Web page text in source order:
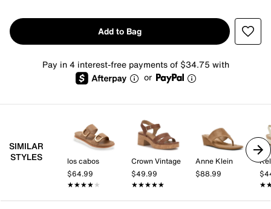
Add to Bag
Pay in 4 interest-free payments of $34.75 with
or
SIMILAR
STYLES
los cabos
$64.99
★★★★★
★★★★★
Crown Vintage
$49.99
★★★★★
★★★★★
Anne Klein
$88.99